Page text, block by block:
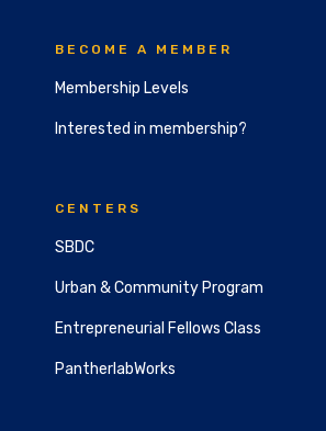
BECOME A MEMBER
Membership Levels
Interested in membership?
CENTERS
SBDC
Urban & Community Program
Entrepreneurial Fellows Class
PantherlabWorks